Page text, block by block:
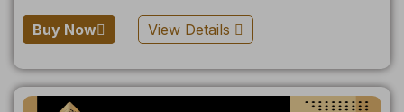
Buy Now View Details